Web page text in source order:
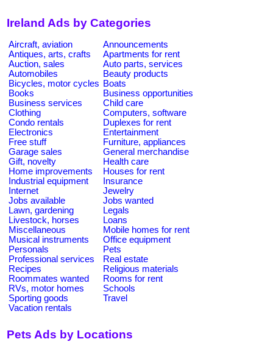
Ireland Ads by Categories
Aircraft, aviation
Announcements
Antiques, arts, crafts
Apartments for rent
Auction, sales
Auto parts, services
Automobiles
Beauty products
Bicycles, motor cycles Boats
Books
Business opportunities
Business services
Child care
Clothing
Computers, software
Condo rentals
Duplexes for rent
Electronics
Entertainment
Free stuff
Furniture, appliances
Garage sales
General merchandise
Gift, novelty
Health care
Home improvements
Houses for rent
Industrial equipment
Insurance
Internet
Jewelry
Jobs available
Jobs wanted
Lawn, gardening
Legals
Livestock, horses
Loans
Miscellaneous
Mobile homes for rent
Musical instruments
Office equipment
Personals
Pets
Professional services
Real estate
Recipes
Religious materials
Roommates wanted
Rooms for rent
RVs, motor homes
Schools
Sporting goods
Travel
Vacation rentals
Pets Ads by Locations